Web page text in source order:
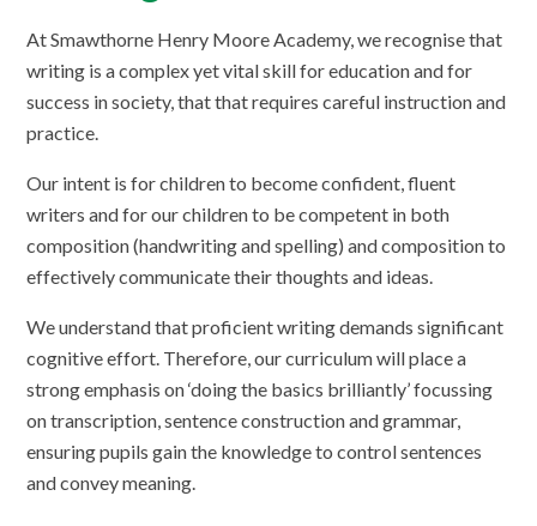
At Smawthorne Henry Moore Academy, we recognise that
writing is a complex yet vital skill for education and for
success in society, that that requires careful instruction and
practice.
Our intent is for children to become confident, fluent
writers and for our children to be competent in both
composition (handwriting and spelling) and composition to
effectively communicate their thoughts and ideas.
We understand that proficient writing demands significant
cognitive effort. Therefore, our curriculum will place a
strong emphasis on ‘doing the basics brilliantly’ focussing
on transcription, sentence construction and grammar,
ensuring pupils gain the knowledge to control sentences
and convey meaning.